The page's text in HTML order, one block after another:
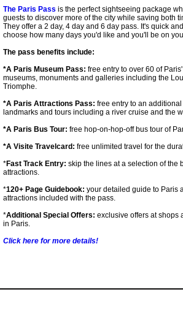
The Paris Pass is the perfect sightseeing package
guests to discover more of the city while saving both
They offer a 2 day, 4 day and 6 day pass. It's quick
choose how many days you'd like and you'll be on
The pass benefits include:
*A Paris Museum Pass: free entry to over 60 of
museums, monuments and galleries including the
Triomphe.
*A Paris Attractions Pass: free entry to an
landmarks and tours including a river cruise and the
*A Paris Bus Tour: free hop-on-hop-off bus tour of
*A Visite Travelcard: free unlimited travel for the
*Fast Track Entry: skip the lines at a selection of the
attractions.
*120+ Page Guidebook: your detailed guide to Paris
attractions included with the pass.
*Additional Special Offers: exclusive offers at shops
in Paris.
Click here for more details!